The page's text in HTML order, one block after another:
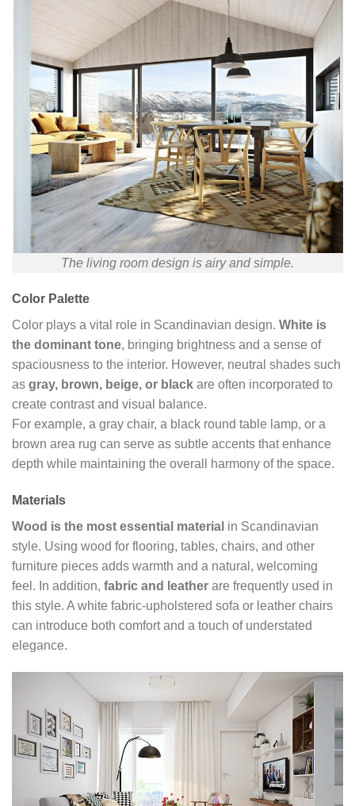
The living room design is airy and simple.
Color Palette
Color plays a vital role in Scandinavian design. White is
the dominant tone, bringing brightness and a sense of
spaciousness to the interior. However, neutral shades such
as gray, brown, beige, or black are often incorporated to
create contrast and visual balance.
For example, a gray chair, a black round table lamp, or a
brown area rug can serve as subtle accents that enhance
depth while maintaining the overall harmony of the space.
Materials
Wood is the most essential material in Scandinavian
style. Using wood for flooring, tables, chairs, and other
furniture pieces adds warmth and a natural, welcoming
feel. In addition, fabric and leather are frequently used in
this style. A white fabric-upholstered sofa or leather chairs
can introduce both comfort and a touch of understated
elegance.